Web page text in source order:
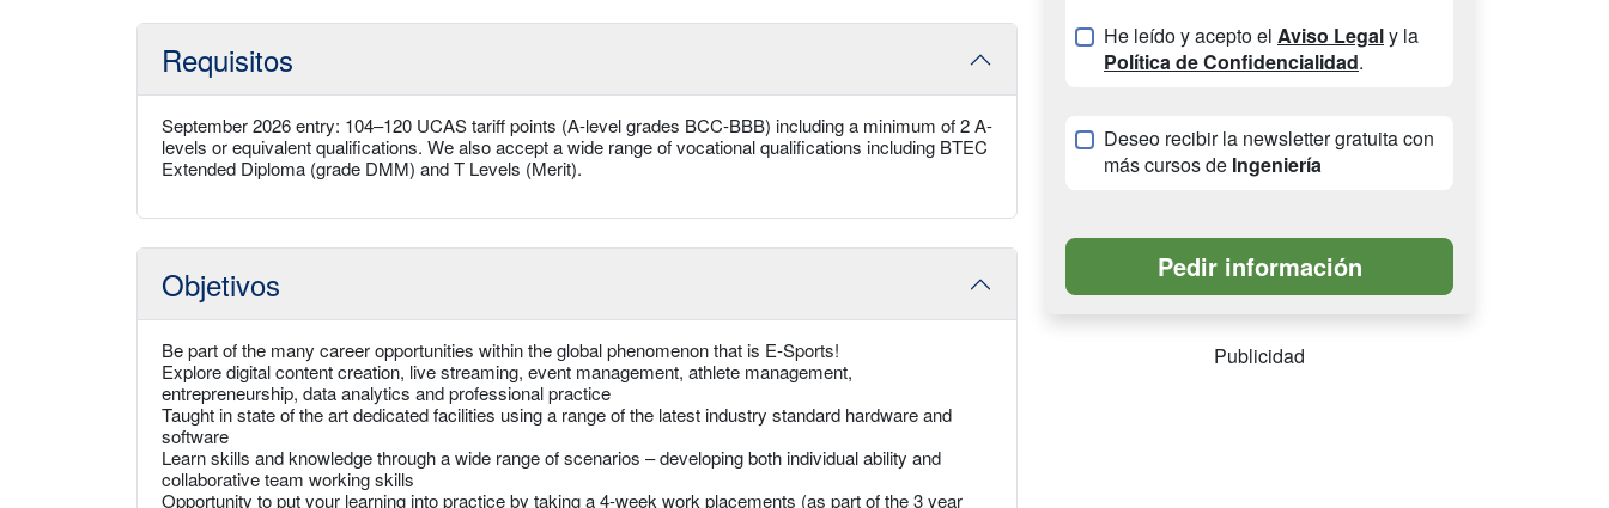
Requisitos
September 2026 entry: 104–120 UCAS tariff points (A-level grades BCC-BBB) including a minimum of 2 A-
levels or equivalent qualifications. We also accept a wide range of vocational qualifications including BTEC
Extended Diploma (grade DMM) and T Levels (Merit).
Objetivos
Be part of the many career opportunities within the global phenomenon that is E-Sports!
Explore digital content creation, live streaming, event management, athlete management,
entrepreneurship, data analytics and professional practice
Taught in state of the art dedicated facilities using a range of the latest industry standard hardware and
software
Learn skills and knowledge through a wide range of scenarios – developing both individual ability and
collaborative team working skills
Opportunity to put your learning into practice by taking a 4-week work placements (as part of the 3 year
He leído y acepto el Aviso Legaly la
Política de Confidencialidad.
Deseo recibir la newsletter gratuita con
más cursos de Ingeniería
Publicidad